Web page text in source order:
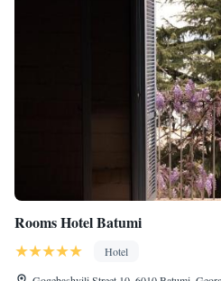
Rooms Hotel Batumi
Hotel